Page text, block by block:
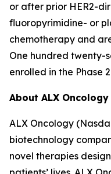
or after prior HER2-
fluoropyrimidine- or
chemotherapy and
One hundred twenty-
enrolled in the Phase
About ALX Oncology
ALX Oncology
biotechnology
novel therapies